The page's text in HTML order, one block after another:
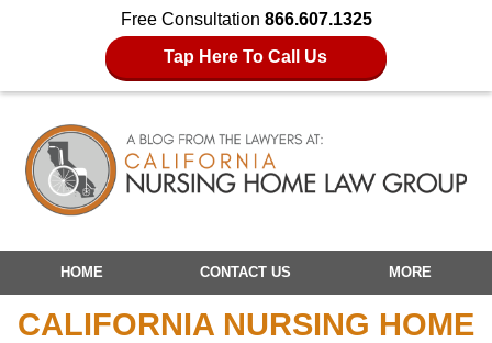
Free Consultation 866.607.1325
Tap Here To Call Us
Navigation
HOME CONTACT US MORE
CALIFORNIA NURSING HOME